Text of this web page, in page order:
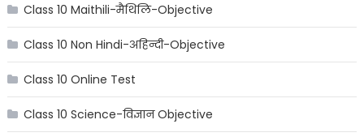
Class 10 Maithili-मैथिलि-Objective
Class 10 Non Hindi-अहिन्दी-Objective
Class 10 Online Test
Class 10 Science-विज्ञान Objective